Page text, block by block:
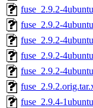
fuse_2.9.2-
fuse_2.9.2-
fuse_2.9.2-
fuse_2.9.2-
fuse_2.9.2-
fuse_2.9.4-